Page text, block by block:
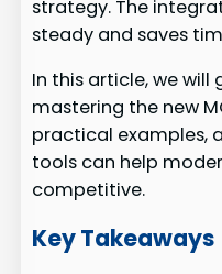
strategy. The
steady and saves
In this article, we will
mastering the new
practical examples,
tools can help
competitive.
Key Takeaways